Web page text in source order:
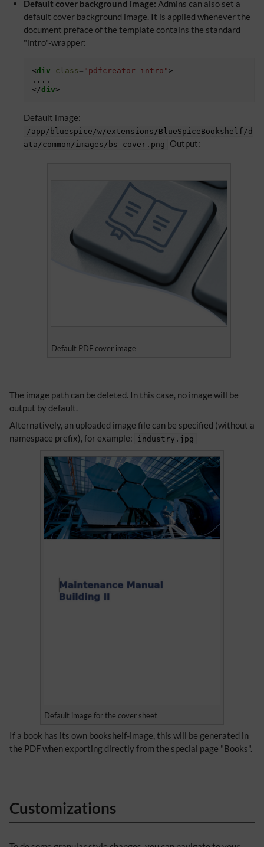
Default cover background image: Admins can also set a
default cover background image. It is applied whenever the
document preface of the template contains the standard
"intro"-wrapper:
<div class= "pdfcreator-intro">
</div>
Default image:
/app/bluespice/w/extensions/BlueSpiceBookshelf/d
ata/common/images/bs-cover.png
Output:
Default PDF cover image
​​The image path can be deleted. In this case, no image will be
output by default.
Alternatively, an uploaded image file can be specified (without a
namespace prefix), for example:
industry.jpg
Default image for the cover sheet
If a book has its own bookshelf-image, this will be generated in
the PDF when exporting directly from the special page "Books".
Customizations